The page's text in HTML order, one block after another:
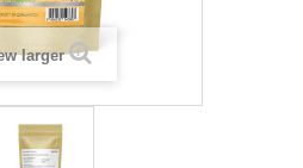
larger